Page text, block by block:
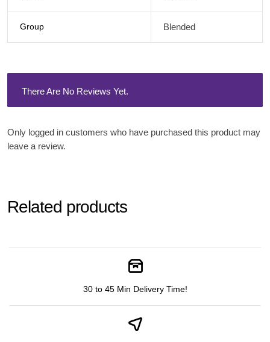
Group Blended
There Are No Reviews Yet.
Only logged in customers who have purchased this product may
leave a review.
Related products
30 to 45 Min Delivery Time!